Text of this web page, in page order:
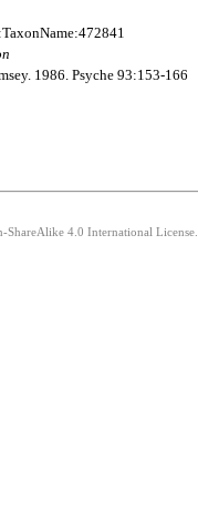
1986. Psyche 93:153-166
ShareAlike 4.0 International License.